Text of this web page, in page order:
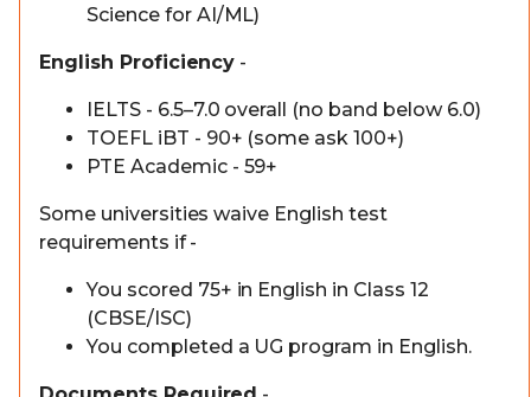
Science for AI/ML)
English Proficiency -
IELTS - 6.5–7.0 overall (no band below 6.0)
TOEFL iBT - 90+ (some ask 100+)
PTE Academic - 59+
Some universities waive English test
requirements if -
You scored 75+ in English in Class 12
(CBSE/ISC)
You completed a UG program in English.